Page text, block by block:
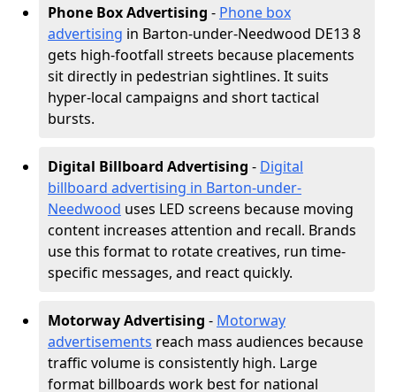
Phone Box Advertising - Phone box
advertising in Barton-under-Needwood DE13 8
gets high-footfall streets because placements
sit directly in pedestrian sightlines. It suits
hyper-local campaigns and short tactical
bursts.
Digital Billboard Advertising - Digital
billboard advertising in Barton-under-
Needwood uses LED screens because moving
content increases attention and recall. Brands
use this format to rotate creatives, run time-
specific messages, and react quickly.
Motorway Advertising - Motorway
advertisements reach mass audiences because
traffic volume is consistently high. Large
format billboards work best for national